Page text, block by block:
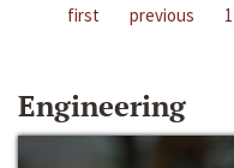
first previous 1
Engineering